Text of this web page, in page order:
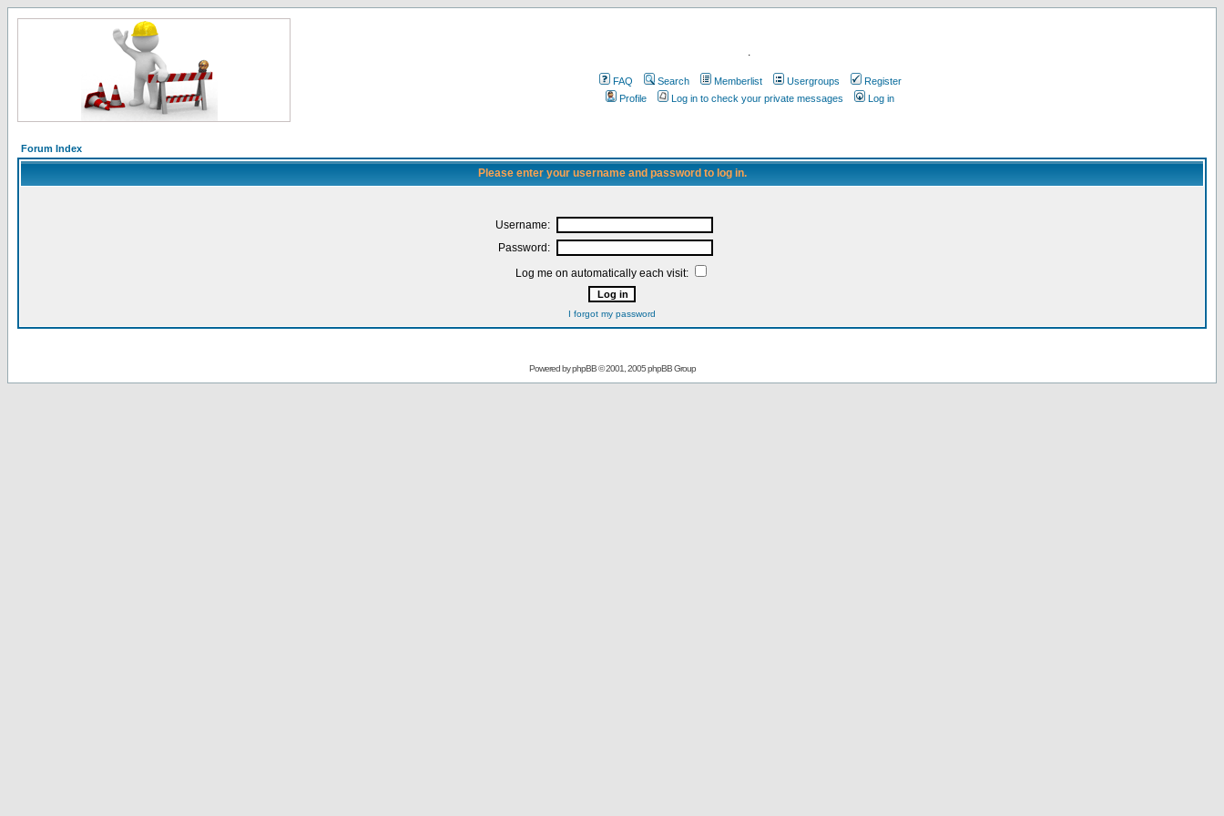
.
FAQ Search Memberlist Usergroups
Register
Profile
Log in to check your private messages Log in
Forum Index
Please enter your username and password to log in.
Username:
Password:
Log me on automatically each visit:
I forgot my password
Powered byphpBB© 2001, 2005 phpBB Group